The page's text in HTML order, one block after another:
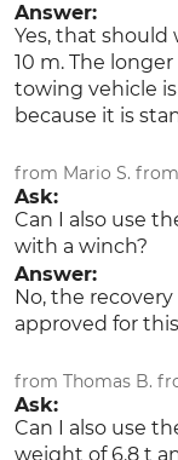
Answer:
Yes, that
10 m. The
towing vehicle
because it is
from Mario S.
Ask:
Can I also use
with a winch?
Answer:
No, the
approved for
from Thomas B.
Ask:
Can I also use
weight of 6.8 t